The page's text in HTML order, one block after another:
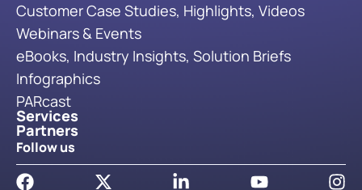
Customer Case Studies, Highlights, Videos
Webinars & Events
eBooks, Industry Insights, Solution Briefs
Infographics
PARcast
Services
Partners
Follow us